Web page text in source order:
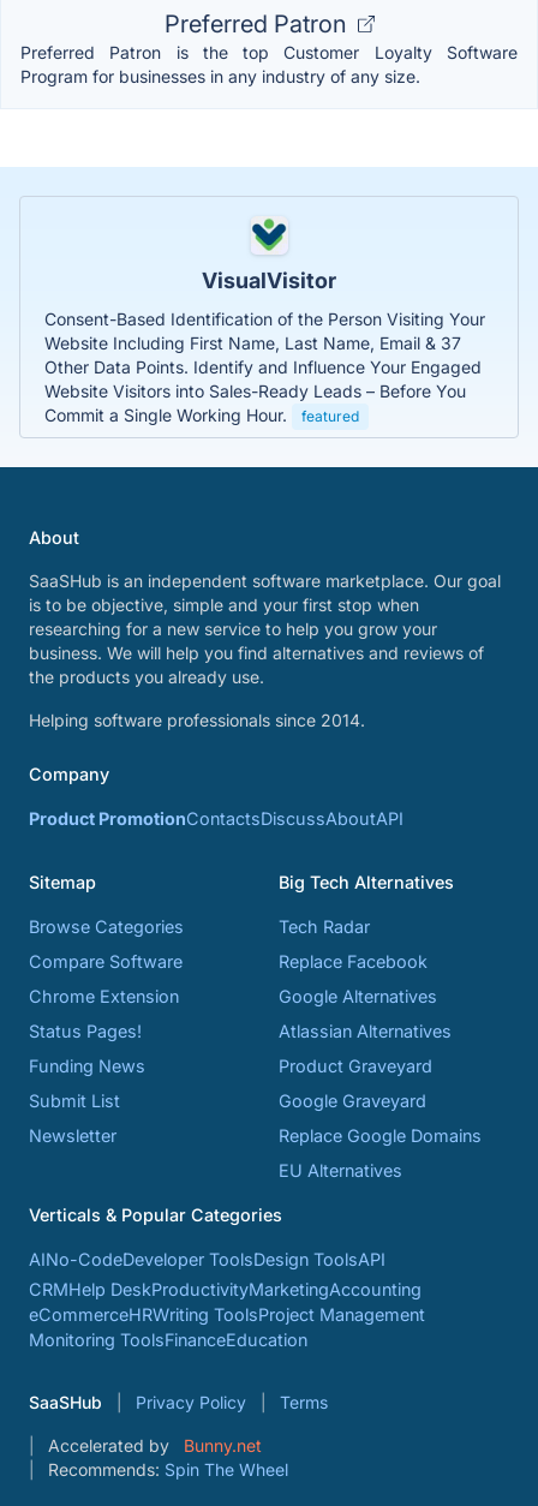
Preferred Patron
Preferred Patron is the top Customer Loyalty Software
Program for businesses in any industry of any size.
VisualVisitor
Consent-Based Identification of the Person Visiting Your
Website Including First Name, Last Name, Email & 37
Other Data Points. Identify and Influence Your Engaged
Website Visitors into Sales-Ready Leads – Before You
Commit a Single Working Hour.
featured
About
SaaSHub is an independent software marketplace. Our goal
is to be objective, simple and your first stop when
researching for a new service to help you grow your
business. We will help you find alternatives and reviews of
the products you already use.
Helping software professionals since 2014.
Company
Product PromotionContactsDiscussAboutAPI
Sitemap
Browse Categories
Compare Software
Chrome Extension
Status Pages!
Funding News
Submit List
Newsletter
Big Tech Alternatives
Tech Radar
Replace Facebook
Google Alternatives
Atlassian Alternatives
Product Graveyard
Google Graveyard
Replace Google Domains
EU Alternatives
Verticals & Popular Categories
AINo-CodeDeveloper ToolsDesign ToolsAPI
CRMHelp DeskProductivityMarketingAccounting
eCommerceHRWriting ToolsProject Management
Monitoring ToolsFinanceEducation
SaaSHub Privacy Policy Terms
Accelerated by
Bunny.net
Recommends: Spin The Wheel